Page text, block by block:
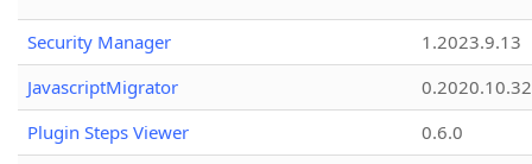
Security Manager
1.2023.9.13
JavascriptMigrator
0.2020.10.32
Plugin Steps Viewer
0.6.0